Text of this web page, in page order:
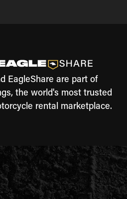
EagleShare are part of
the world's most trusted
rental marketplace.